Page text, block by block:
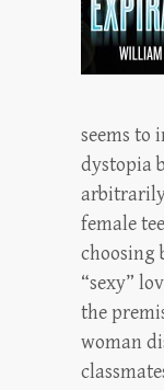
seems to
dystopia
female
choosing
“sexy”
the
woman